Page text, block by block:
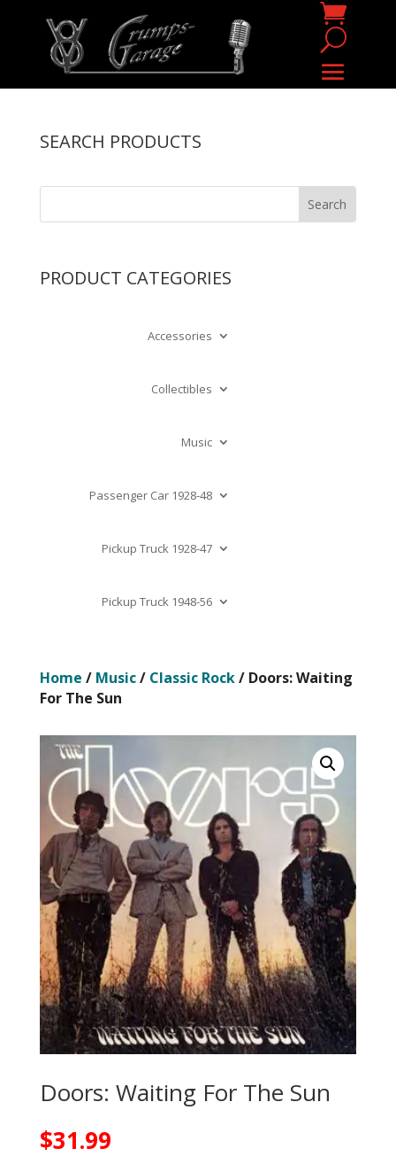
SEARCH PRODUCTS
PRODUCT CATEGORIES
Accessories
Collectibles
Music
Passenger Car 1928-48
Pickup Truck 1928-47
Pickup Truck 1948-56
Home / Music/ Classic Rock/ Doors: Waiting
For The Sun
Doors: Waiting For The Sun
$31.99